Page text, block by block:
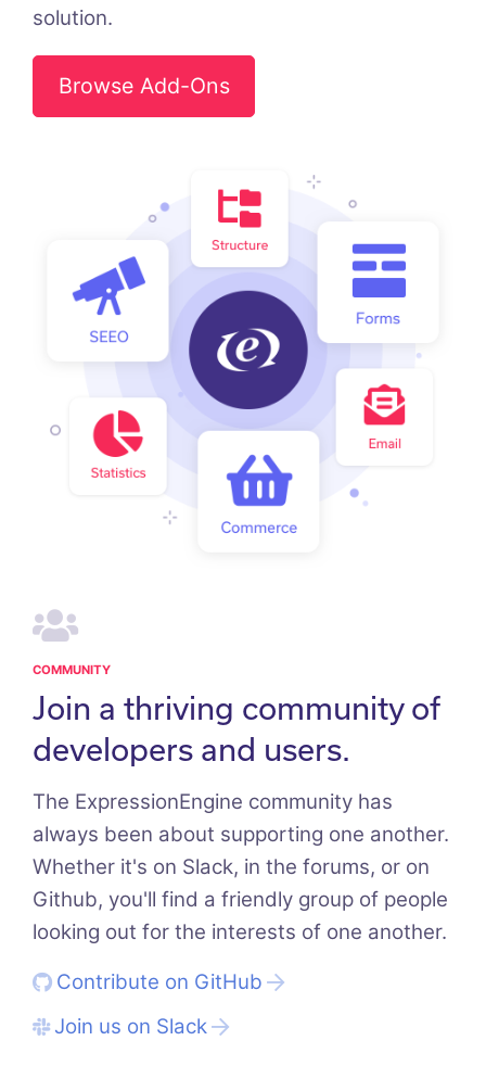
solution.
Browse Add-Ons
COMMUNITY
Join a thriving community of
developers and users.
The ExpressionEngine community has
always been about supporting one another.
Whether it's on Slack, in the forums, or on
Github, you'll find a friendly group of people
looking out for the interests of one another.
Contribute on GitHub
Join us on Slack